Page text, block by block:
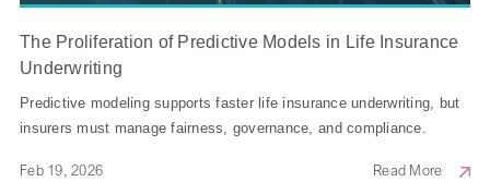
The Proliferation of Predictive Models in Life Insurance
Underwriting
Predictive modeling supports faster life insurance underwriting, but
insurers must manage fairness, governance, and compliance.
Feb 19, 2026 Read More